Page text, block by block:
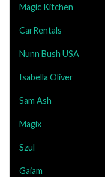
Magic Kitchen
CarRentals
Nunn Bush USA
Isabella Oliver
Sam Ash
Magix
Szul
Gaiam